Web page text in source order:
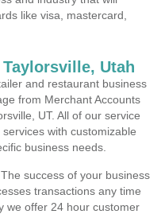
like visa, mastercard,
Utah
and restaurant business
from Merchant Accounts
UT. All of our service
with customizable
business needs.
The success of your business
transactions any time
we offer 24 hour customer